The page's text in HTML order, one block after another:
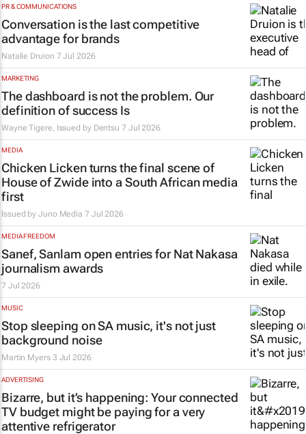
PR & COMMUNICATIONS
Conversation is the last competitive
advantage for brands
Natalie Druion 7 Jul 2026
MARKETING
The dashboard is not the problem. Our
definition of success Is
Wayne Tigere, Issued by Dentsu 7 Jul 2026
MEDIA
Chicken Licken turns the final scene of
House of Zwideinto a South African media
first
Issued byJuno Media 7 Jul 2026
MEDIA FREEDOM
Sanef, Sanlam open entries for Nat Nakasa
journalism awards
7 Jul 2026
MUSIC
Stop sleeping on SA music, it's not just
background noise
Martin Myers 3 Jul 2026
ADVERTISING
Bizarre, but it’s happening: Your connected
TV budget might be paying for a very
attentive refrigerator